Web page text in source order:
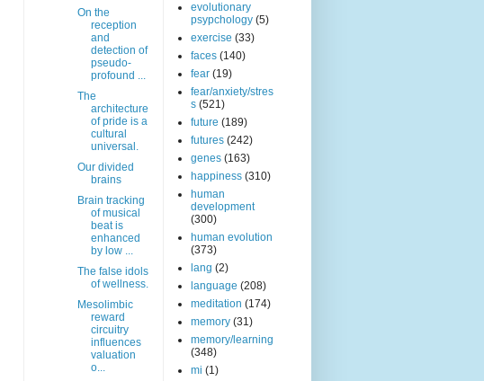
On the
reception
and
detection of
pseudo-
profound ...
The
architecture
of pride is a
cultural
universal.
Our divided
brains
Brain tracking
of musical
beat is
enhanced
by low ...
The false idols
of wellness.
Mesolimbic
reward
circuitry
influences
valuation
o...
evolutionary
psypchology (5)
exercise (33)
faces (140)
fear (19)
fear/anxiety/stres
s (521)
future (189)
futures (242)
genes (163)
happiness (310)
human
development
(300)
human evolution
(373)
lang (2)
language (208)
meditation (174)
memory (31)
memory/learning
(348)
mi (1)